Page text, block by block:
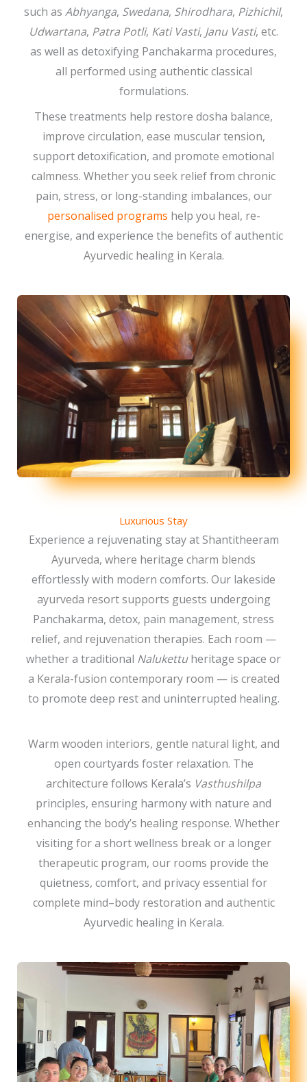
such as Abhyanga, Swedana, Shirodhara, Pizhichil,
Udwartana, Patra Potli, Kati Vasti, Janu Vasti, etc.
as well as detoxifying Panchakarma procedures,
all performed using authentic classical
formulations.
These treatments help restore dosha balance,
improve circulation, ease muscular tension,
support detoxification, and promote emotional
calmness. Whether you seek relief from chronic
pain, stress, or long-standing imbalances, our
personalised programs help you heal, re-
energise, and experience the benefits of authentic
Ayurvedic healing in Kerala.
Luxurious Stay
Experience a rejuvenating stay at Shantitheeram
Ayurveda, where heritage charm blends
effortlessly with modern comforts. Our lakeside
ayurveda resort supports guests undergoing
Panchakarma, detox, pain management, stress
relief, and rejuvenation therapies. Each room —
whether a traditional Nalukettuheritage space or
a Kerala-fusion contemporary room — is created
to promote deep rest and uninterrupted healing.
Warm wooden interiors, gentle natural light, and
open courtyards foster relaxation. The
architecture follows Kerala’s Vasthushilpa
principles, ensuring harmony with nature and
enhancing the body’s healing response. Whether
visiting for a short wellness break or a longer
therapeutic program, our rooms provide the
quietness, comfort, and privacy essential for
complete mind–body restoration and authentic
Ayurvedic healing in Kerala.